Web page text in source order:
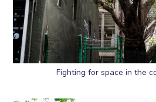
Fighting for space in the